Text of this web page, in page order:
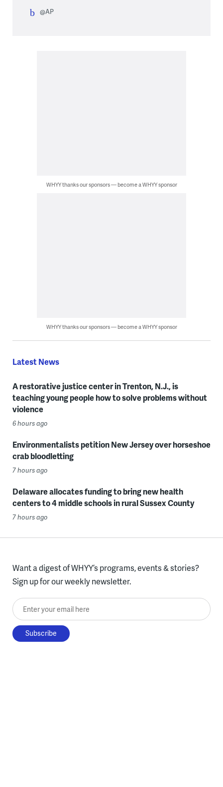
@AP
WHYY thanks our sponsors — become a WHYY sponsor
WHYY thanks our sponsors — become a WHYY sponsor
Latest News
A restorative justice center in Trenton, N.J., is
teaching young people how to solve problems without
violence
6 hours ago
Environmentalists petition New Jersey over horseshoe
crab bloodletting
7 hours ago
Delaware allocates funding to bring new health
centers to 4 middle schools in rural Sussex County
7 hours ago
Want a digest of WHYY’s programs, events & stories?
Sign up for our weekly newsletter.
Enter your email here